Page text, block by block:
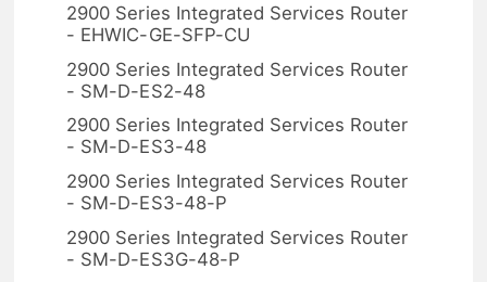
2900 Series Integrated Services Router
- EHWIC-GE-SFP-CU
2900 Series Integrated Services Router
- SM-D-ES2-48
2900 Series Integrated Services Router
- SM-D-ES3-48
2900 Series Integrated Services Router
- SM-D-ES3-48-P
2900 Series Integrated Services Router
- SM-D-ES3G-48-P